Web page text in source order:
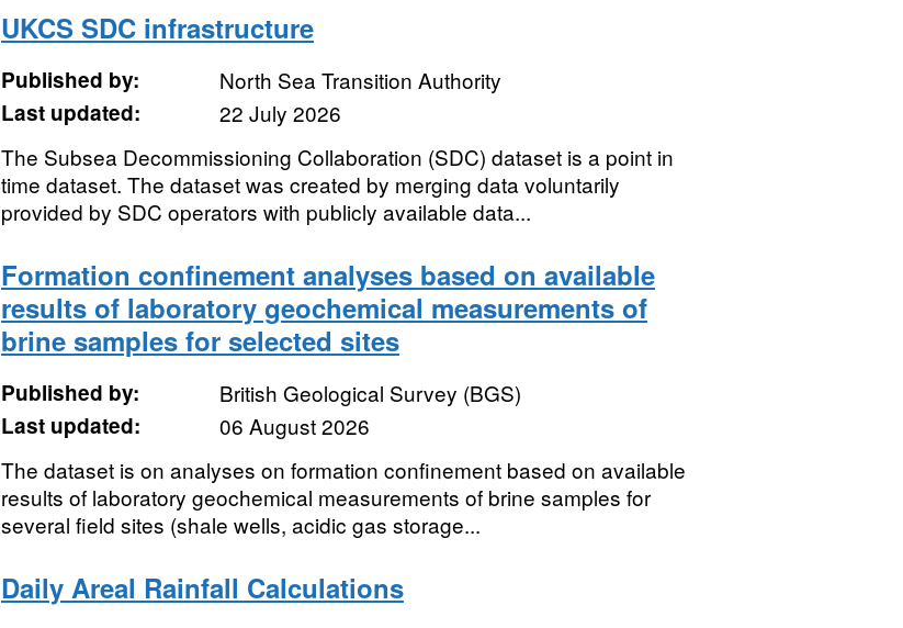
UKCS SDC infrastructure
Published by:
North Sea Transition Authority
Last updated:
22 July 2026
The Subsea Decommissioning Collaboration (SDC) dataset is a point in
time dataset. The dataset was created by merging data voluntarily
provided by SDC operators with publicly available data...
Formation confinement analyses based on available
results of laboratory geochemical measurements of
brine samples for selected sites
Published by:
British Geological Survey (BGS)
Last updated:
06 August 2026
The dataset is on analyses on formation confinement based on available
results of laboratory geochemical measurements of brine samples for
several field sites (shale wells, acidic gas storage...
Daily Areal Rainfall Calculations